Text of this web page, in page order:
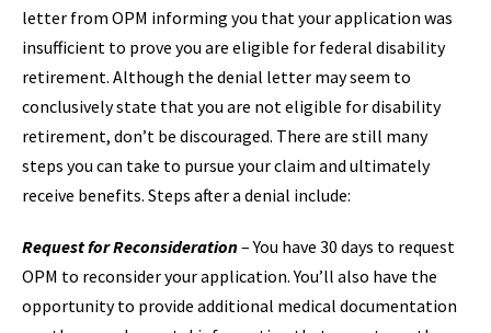
letter from OPM informing you that your application was
insufficient to prove you are eligible for federal disability
retirement. Although the denial letter may seem to
conclusively state that you are not eligible for disability
retirement, don’t be discouraged. There are still many
steps you can take to pursue your claim and ultimately
receive benefits. Steps after a denial include:
Request for Reconsideration– You have 30 days to request
OPM to reconsider your application. You’ll also have the
opportunity to provide additional medical documentation